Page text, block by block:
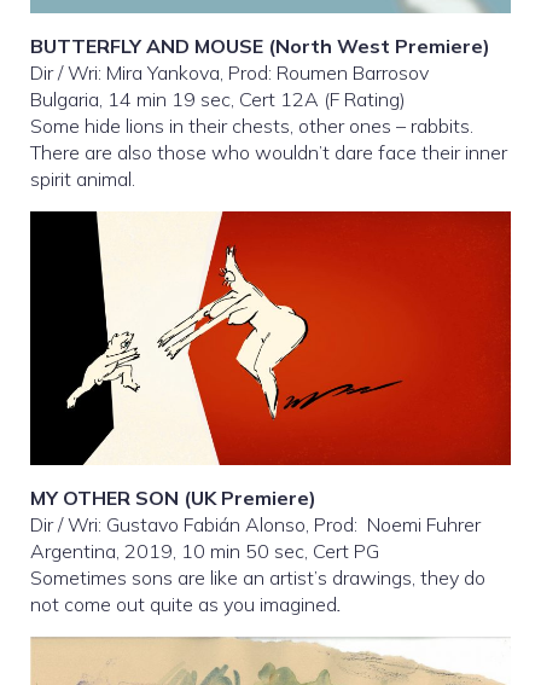
BUTTERFLY AND MOUSE (North West Premiere)
Dir / Wri: Mira Yankova, Prod: Roumen Barrosov
Bulgaria, 14 min 19 sec, Cert 12A (F Rating)
Some hide lions in their chests, other ones – rabbits.
There are also those who wouldn’t dare face their inner
spirit animal.
MY OTHER SON (UK Premiere)
Dir / Wri: Gustavo Fabián Alonso, Prod: Noemi Fuhrer
Argentina, 2019, 10 min 50 sec, Cert PG
Sometimes sons are like an artist’s drawings, they do
not come out quite as you imagined.